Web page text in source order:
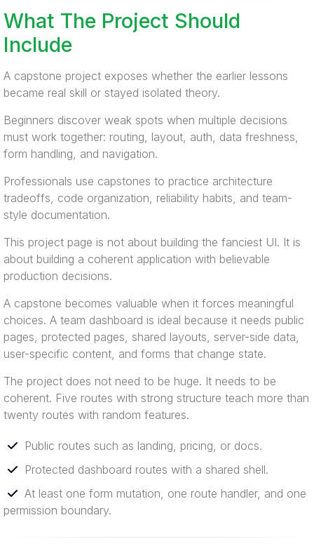
What The Project Should
Include
A capstone project exposes whether the earlier lessons
became real skill or stayed isolated theory.
Beginners discover weak spots when multiple decisions
must work together: routing, layout, auth, data freshness,
form handling, and navigation.
Professionals use capstones to practice architecture
tradeoffs, code organization, reliability habits, and team-
style documentation.
This project page is not about building the fanciest UI. It is
about building a coherent application with believable
production decisions.
A capstone becomes valuable when it forces meaningful
choices. A team dashboard is ideal because it needs public
pages, protected pages, shared layouts, server-side data,
user-specific content, and forms that change state.
The project does not need to be huge. It needs to be
coherent. Five routes with strong structure teach more than
twenty routes with random features.
Public routes such as landing, pricing, or docs.
Protected dashboard routes with a shared shell.
At least one form mutation, one route handler, and one
permission boundary.